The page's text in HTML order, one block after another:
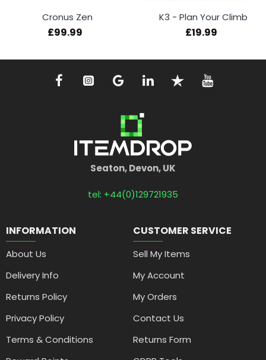
Cronus Zen
£99.99
K3 - Plan Your Climb
£19.99
Seaton, Devon, UK
tel: +44(0)129721935
INFORMATION
About Us
Delivery Info
Returns Policy
Privacy Policy
Terms & Conditions
CUSTOMER SERVICE
Sell My Items
My Account
My Orders
Contact Us
Returns Form